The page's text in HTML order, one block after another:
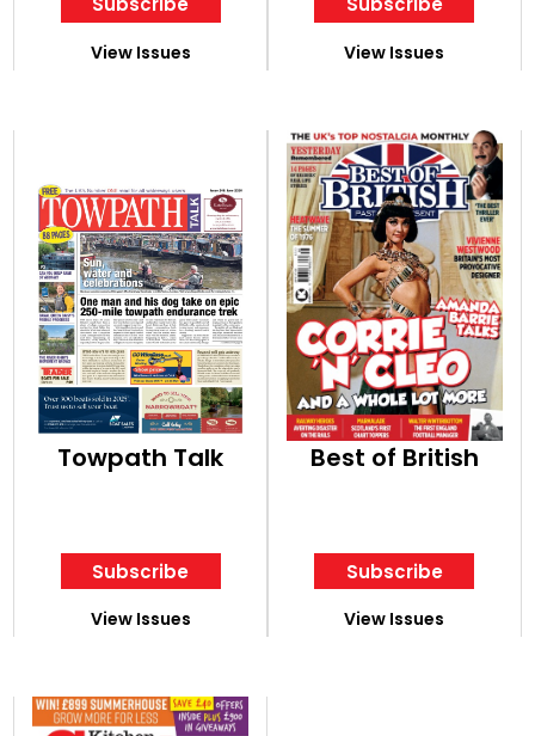
View Issues View Issues
Towpath Talk
Subscribe
View Issues
Best of British
Subscribe
View Issues